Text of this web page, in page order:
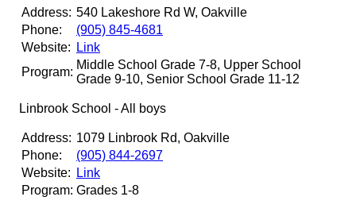
Address: 540 Lakeshore Rd W, Oakville
Phone:
(905) 845-4681
Website:
Link
Program:
Middle School Grade 7-8, Upper School
Grade 9-10, Senior School Grade 11-12
Linbrook School - All boys
Address: 1079 Linbrook Rd, Oakville
Phone:
(905) 844-2697
Website:
Link
Program: Grades 1-8